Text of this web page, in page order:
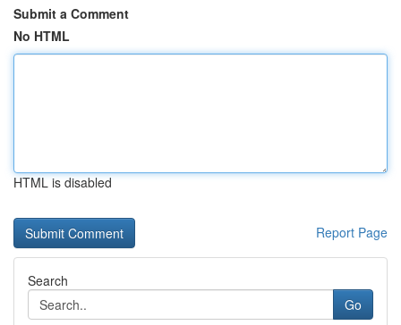
Submit a Comment
No HTML
HTML is disabled
Report Page
Search
Go